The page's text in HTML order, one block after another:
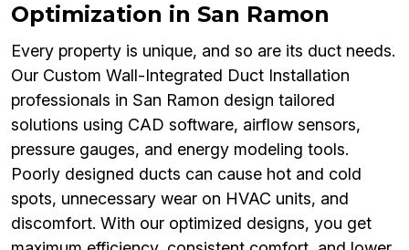
Optimization in San Ramon
Every property is unique, and so are its duct needs.
Our Custom Wall-Integrated Duct Installation
professionals in San Ramon design tailored
solutions using CAD software, airflow sensors,
pressure gauges, and energy modeling tools.
Poorly designed ducts can cause hot and cold
spots, unnecessary wear on HVAC units, and
discomfort. With our optimized designs, you get